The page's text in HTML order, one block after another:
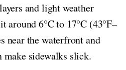
and light weather
around 6°C to 17°C (43°F–
near the waterfront and
make sidewalks slick.